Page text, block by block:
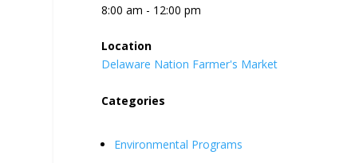
8:00 am - 12:00 pm
Location
Delaware Nation Farmer's Market
Categories
Environmental Programs